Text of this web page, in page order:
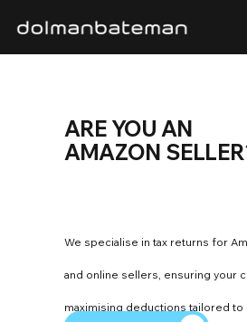
ARE YOU AN
AMAZON
We specialise in tax returns for
and online sellers, ensuring your
maximising deductions tailored to